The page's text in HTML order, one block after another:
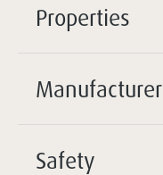
Properties
Manufacturer
Safety